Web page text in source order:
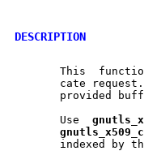
DESCRIPTION
This
cate
provided
       Use
gnutls
gnutls x509
indexed by